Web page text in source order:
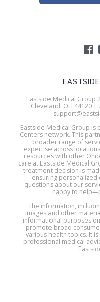
Eastside Medical Group
Cleveland, OH 44120 |
Eastside Medical Group
Centers network. This
broader range of
expertise across
resources with other
care at Eastside Medical
treatment decision is
ensuring personalized
questions about our
happy to
The information,
images and other
informational purposes
promote broad
various health topics. It
professional medical